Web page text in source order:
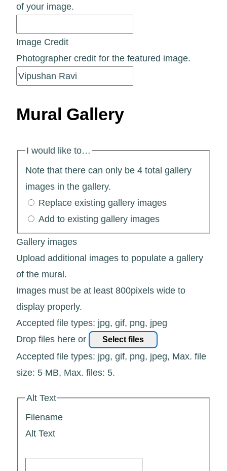
of your image.
Image Credit
Photographer credit for the featured image.
Mural Gallery
I would like to…
Note that there can only be 4 total gallery
images in the gallery.
Replace existing gallery images
Add to existing gallery images
Gallery images
Upload additional images to populate a gallery
of the mural.
Images must be at least 800pixels wide to
display properly.
Accepted file types: jpg, gif, png, jpeg
Drop files here or
Select files
Accepted file types: jpg, gif, png, jpeg, Max. file
size: 5 MB, Max. files: 5.
Alt Text
Filename
Alt Text